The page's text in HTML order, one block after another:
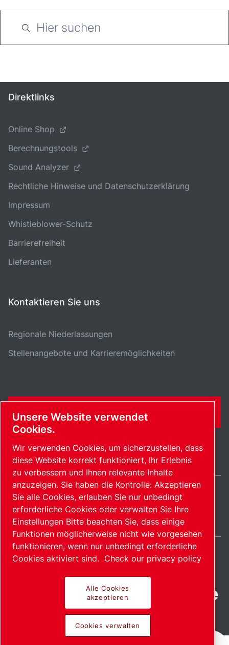
Direktlinks
Online Shop
Berechnungstools
Sound Analyzer
Rechtliche Hinweise und Datenschutzerklärung
Impressum
Whistleblower-Schutz
Barrierefreiheit
Lieferanten
Kontaktieren Sie uns
Regionale Niederlassungen
Stellenangebote und Karrieremöglichkeiten
KONTAKTFORMULAR
SitemapCookies verwalten© 2026 Copyright.
Switzerland / DE
Fortschrittliche Produkte
mit Leidenschaft
bereitgestellt.
Unsere Website verwendet
Cookies.
Wir verwenden Cookies, um sicherzustellen, dass
diese Website korrekt funktioniert, Ihr Erlebnis
zu verbessern und Ihnen relevante Inhalte
anzuzeigen. Sie haben die Kontrolle: Akzeptieren
Sie alle Cookies, erlauben Sie nur unbedingt
erforderliche Cookies oder verwalten Sie Ihre
Einstellungen Bitte beachten Sie, dass einige
Funktionen möglicherweise nicht wie vorgesehen
funktionieren, wenn nur unbedingt erforderliche
Cookies aktiviert sind. Check our privacy policy
Alle Cookies
akzeptieren
Cookies verwalten